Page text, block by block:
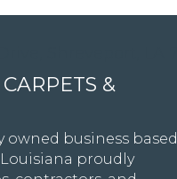
&
owned business based
proudly